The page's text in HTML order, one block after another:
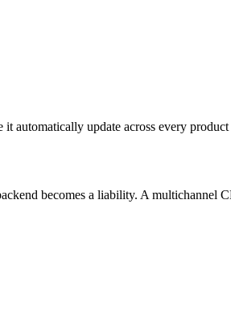
automatically update across every
becomes a liability. A